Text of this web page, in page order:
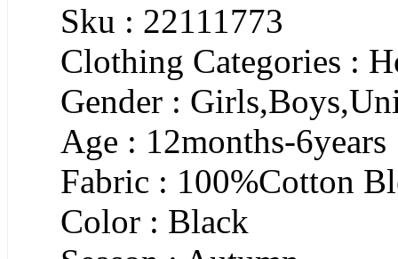
Sku : 22111773
Clothing Categories :
Gender :
Age : 12months-6years
Fabric : 100%Cotton
Color : Black